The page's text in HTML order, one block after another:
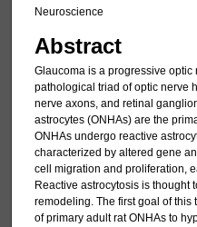
Neuroscience
Abstract
Glaucoma is a progressive
pathological triad of optic nerve
nerve axons, and retinal
astrocytes (ONHAs) are the
ONHAs undergo reactive
characterized by altered gene
cell migration and proliferation,
Reactive astrocytosis is thought
remodeling. The first goal of this
of primary adult rat ONHAs to